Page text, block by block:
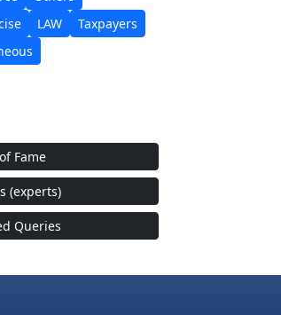
LAW
Taxpayers
Fame
(experts)
Queries